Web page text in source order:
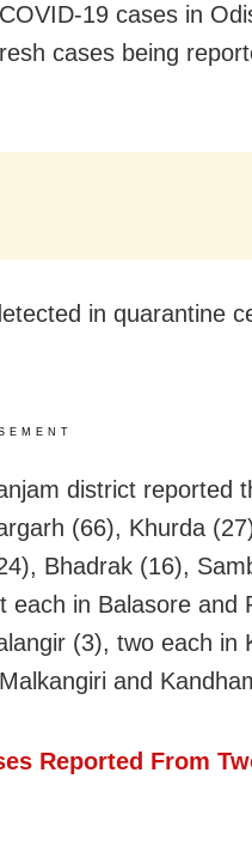
19 cases in
cases being
in quarantine
district reported
(66), Khurda
Bhadrak (16),
each in Balasore and
(3), two each in
and
Reported From